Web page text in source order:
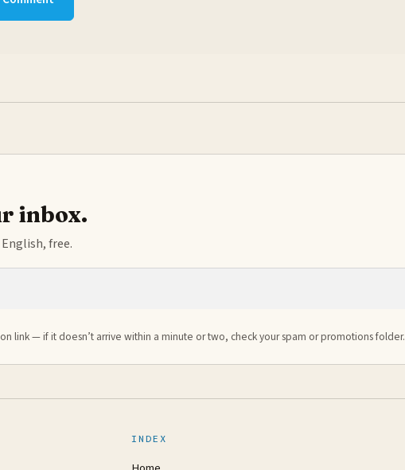
inbox.
free.
link — if it doesn’t arrive within a minute or two, check your spam or promotions folder.
INDEX